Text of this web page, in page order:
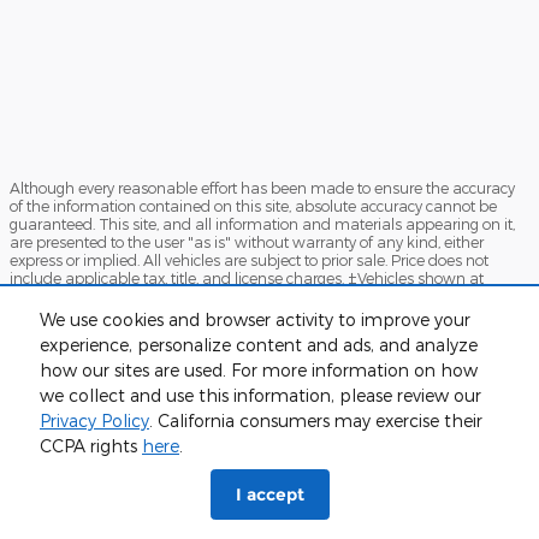
We use cookies and browser activity to improve your
experience, personalize content and ads, and analyze
how our sites are used. For more information on how
we collect and use this information, please review our
Privacy Policy. California consumers may exercise their
CCPA rights here.
I accept
Although every reasonable effort has been made to ensure the accuracy
of the information contained on this site, absolute accuracy cannot be
guaranteed. This site, and all information and materials appearing on it,
are presented to the user "as is" without warranty of any kind, either
express or implied. All vehicles are subject to prior sale. Price does not
include applicable tax, title, and license charges. ‡Vehicles shown at
be made available to you at our location within a reasonable date from
the time of your request, not to exceed one week.
Sitemap Privacy View Additional Disclosures